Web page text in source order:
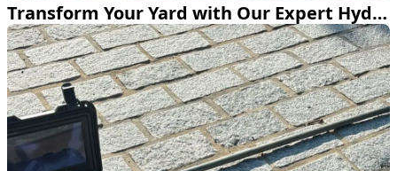
Transform Your Yard with Our Expert Hydroseeding